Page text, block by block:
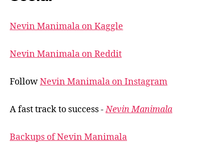
Nevin Manimala on Kaggle
Nevin Manimala on Reddit
FollowNevin Manimala on Instagram
A fast track to success -Nevin Manimala
Backups of Nevin Manimala